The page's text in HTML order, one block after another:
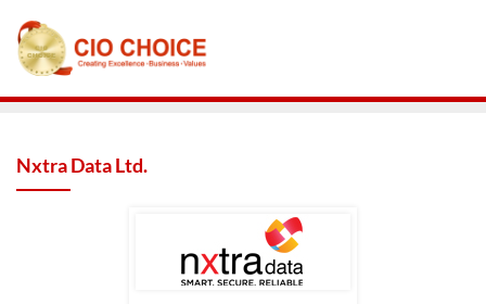
Nxtra Data Ltd.